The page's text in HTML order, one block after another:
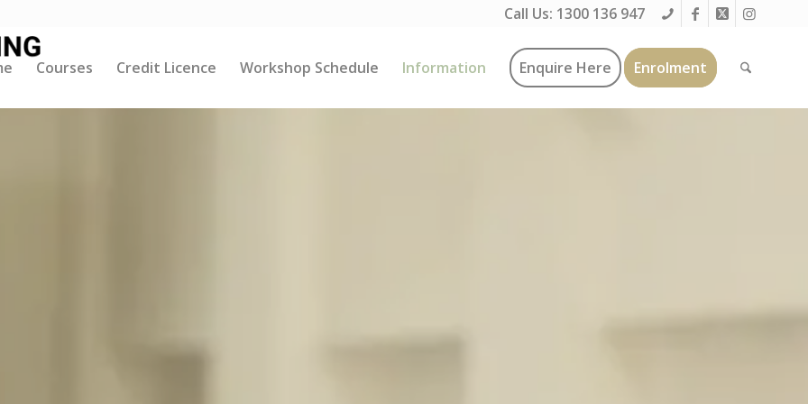
Call Us: 1300 136 947
Courses Credit Licence Workshop Schedule Information Enquire Here Enrolment